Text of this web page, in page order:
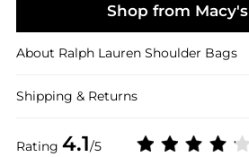
Rating 4.1/5
Shop from Macy's
About Ralph Lauren Shoulder Bags
Shipping & Returns